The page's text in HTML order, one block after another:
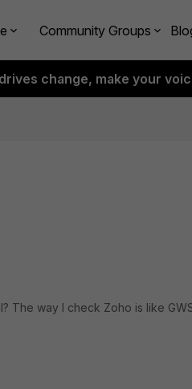
Community Groups
change, make your
The way I check Zoho is like